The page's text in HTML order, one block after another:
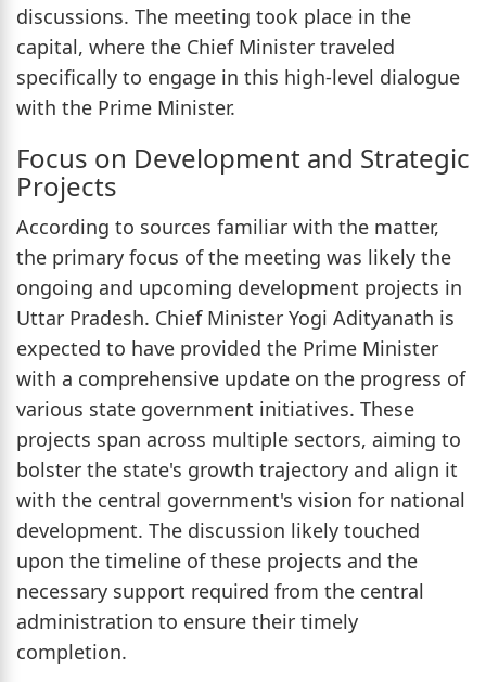
discussions. The meeting took place in the
capital, where the Chief Minister traveled
specifically to engage in this high-level dialogue
with the Prime Minister.
Focus on Development and Strategic
Projects
According to sources familiar with the matter,
the primary focus of the meeting was likely the
ongoing and upcoming development projects in
Uttar Pradesh. Chief Minister Yogi Adityanath is
expected to have provided the Prime Minister
with a comprehensive update on the progress of
various state government initiatives. These
projects span across multiple sectors, aiming to
bolster the state's growth trajectory and align it
with the central government's vision for national
development. The discussion likely touched
upon the timeline of these projects and the
necessary support required from the central
administration to ensure their timely
completion.